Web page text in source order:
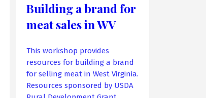
Building a brand for
meat sales in WV
This workshop provides
resources for building a brand
for selling meat in West Virginia.
Resources sponsored by USDA